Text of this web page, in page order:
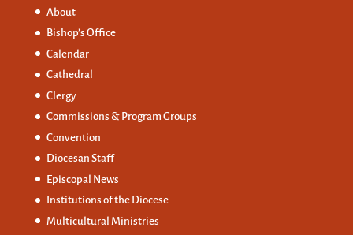
About
Bishop’s Office
Calendar
Cathedral
Clergy
Commissions & Program Groups
Convention
Diocesan Staff
Episcopal News
Institutions of the Diocese
Multicultural Ministries